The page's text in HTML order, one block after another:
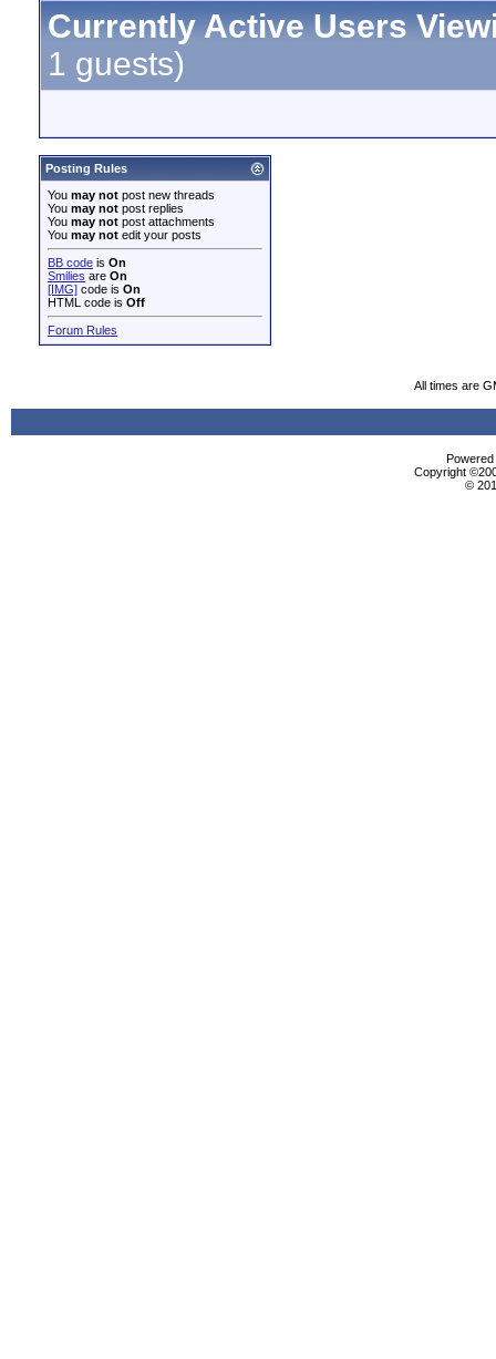
Currently Active Users
1 guests)
Posting Rules
You may not post new threads
You may not post replies
You may not post attachments
You may not edit your posts
BB code is On
Smilies are On
[IMG] code is On
HTML code is Off
Forum Rules
All times are
Copyright
©